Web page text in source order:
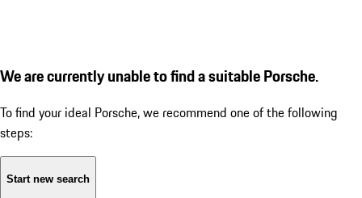
We are currently unable to find a suitable Porsche.
To find your ideal Porsche, we recommend one of the following
steps:
Start new search